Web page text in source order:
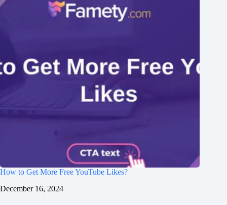
How to Get More Free YouTube Likes?
December 16, 2024